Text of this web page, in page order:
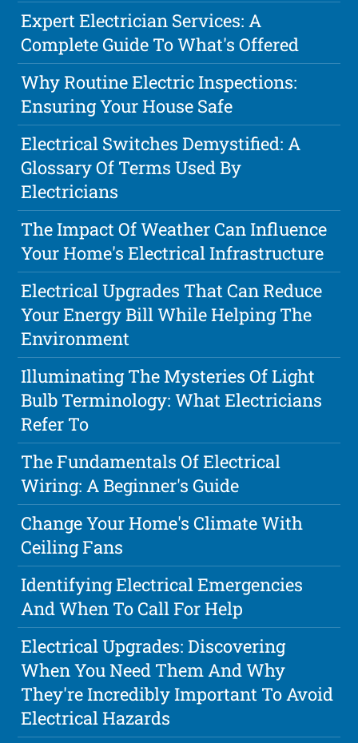
Expert Electrician Services: A
Complete Guide To What's Offered
Why Routine Electric Inspections:
Ensuring Your House Safe
Electrical Switches Demystified: A
Glossary Of Terms Used By
Electricians
The Impact Of Weather Can Influence
Your Home's Electrical Infrastructure
Electrical Upgrades That Can Reduce
Your Energy Bill While Helping The
Environment
Illuminating The Mysteries Of Light
Bulb Terminology: What Electricians
Refer To
The Fundamentals Of Electrical
Wiring: A Beginner's Guide
Change Your Home's Climate With
Ceiling Fans
Identifying Electrical Emergencies
And When To Call For Help
Electrical Upgrades: Discovering
When You Need Them And Why
They're Incredibly Important To Avoid
Electrical Hazards